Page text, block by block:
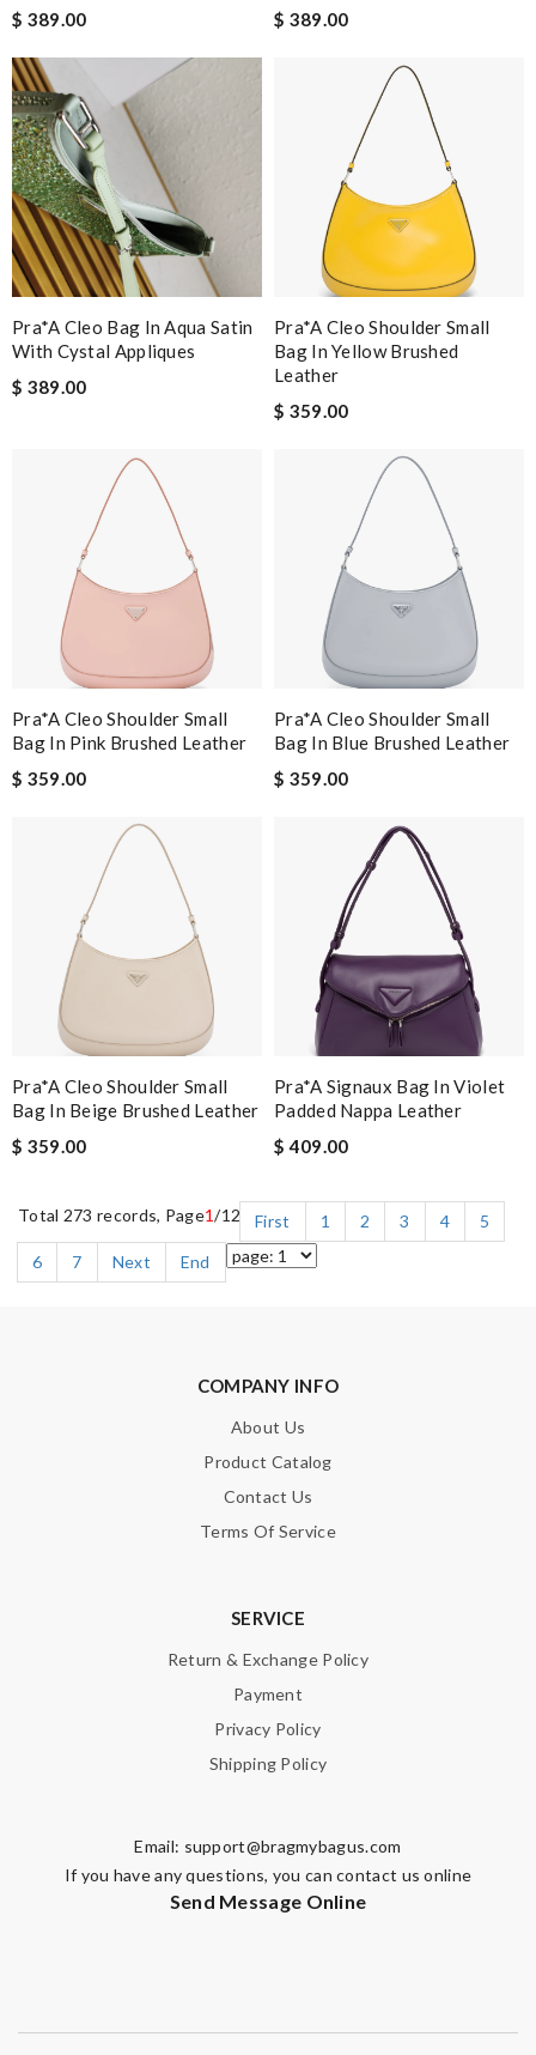
$ 389.00
$ 389.00
Pra*a Cleo Bag In Aqua Satin
With Cystal Appliques
$ 389.00
Pra*a Cleo Shoulder Small
Bag In Yellow Brushed
Leather
$ 359.00
Pra*a Cleo Shoulder Small
Bag In Pink Brushed Leather
$ 359.00
Pra*a Cleo Shoulder Small
Bag In Blue Brushed Leather
$ 359.00
Pra*a Cleo Shoulder Small
Bag In Beige Brushed Leather
$ 359.00
Pra*a Signaux Bag In Violet
Padded Nappa Leather
$ 409.00
Total 273 records, Page1/12 First 1 2 3 4
5
6
7 Next End
COMPANY INFO
About Us
Product Catalog
Contact Us
Terms Of Service
SERVICE
Return & Exchange Policy
Payment
Privacy Policy
Shipping Policy
Email: support@bragmybagus.com
If you have any questions, you can contact us online
Send Message Online